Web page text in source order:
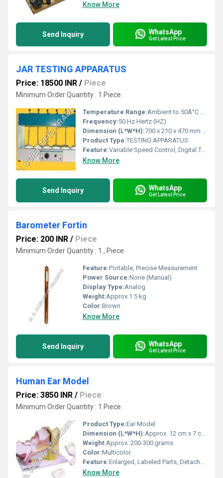
Know More
Send Inquiry WhatsApp
Get Latest Price
JAR TESTING APPARATUS
Price: 18500 INR / Piece
Minimum Order Quantity : 1 Piece
Temperature Range:Ambient to 50Â°C Celsius (oC)
Frequency:50 Hz Hertz (HZ)
Dimension (L*W*H):700 x 210 x 470 mm Millimeter (mm)
Product Type:TESTING APPARATUS
Feature:Variable Speed Control, Digital Timer, Easy Sample Comparison
Know More
Send Inquiry WhatsApp
Get Latest Price
Barometer Fortin
Price: 200 INR / Piece
Minimum Order Quantity : 1 , Piece
Feature:Portable, Precise Measurement
Power Source:None (Manual)
Display Type:Analog
Weight:Approx 1.5 kg
Color:Brown
Know More
Send Inquiry WhatsApp
Get Latest Price
Human Ear Model
Price: 3850 INR / Piece
Minimum Order Quantity : 1 Piece
Product Type:Ear Model
Dimension (L*W*H):Approx. 12 cm x 7 cm x 4 cm
Weight:Approx. 200-300 grams
Color:Multicolor
Feature:Enlarged, Labeled Parts, Detachable Sections
Know More